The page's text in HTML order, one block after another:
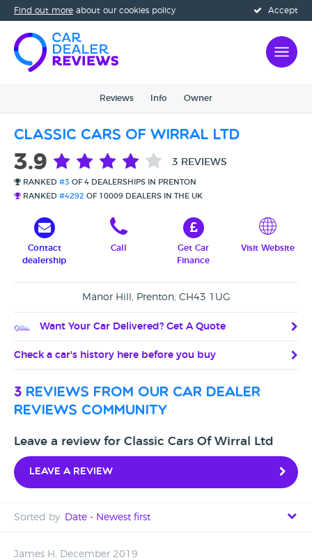
Accept
Find out more about our cookies policy
Reviews Info Owner
Classic Cars Of Wirral Ltd
3.9 3 REVIEWS
RANKED #3 OF 4 DEALERSHIPS IN PRENTON
RANKED #4292 OF 10009 DEALERS IN THE UK
Contact
dealership
Call
Get Car
Finance
Visit Website
Manor Hill, Prenton, CH43 1UG
Want Your Car Delivered? Get A Quote
Check a car's history here before you buy
3 reviews from our car dealer
reviews community
Leave a review for Classic Cars Of Wirral Ltd
Leave a review
Sorted by: Date - Newest first
James H, December 2019